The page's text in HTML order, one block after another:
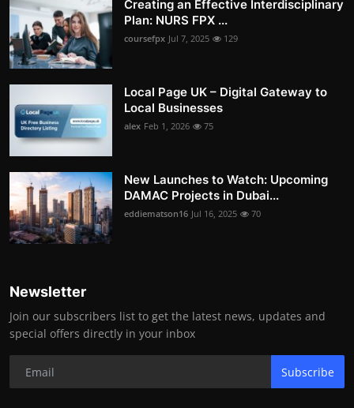
Creating an Effective Interdisciplinary
Plan: NURS FPX ...
coursefpx Jul 7, 2025 129
Local Page UK – Digital Gateway to
Local Businesses
alex Feb 1, 2026 75
New Launches to Watch: Upcoming
DAMAC Projects in Dubai...
eddiematson16 Jul 16, 2025 70
Newsletter
Join our subscribers list to get the latest news, updates and
special offers directly in your inbox
Subscribe